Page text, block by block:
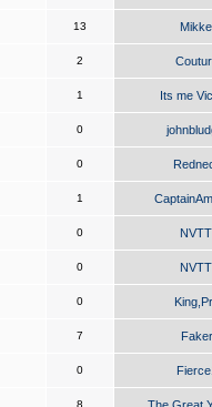
13
2
1 Its me
0
0
1
0
0
0
7 Faker
0
8